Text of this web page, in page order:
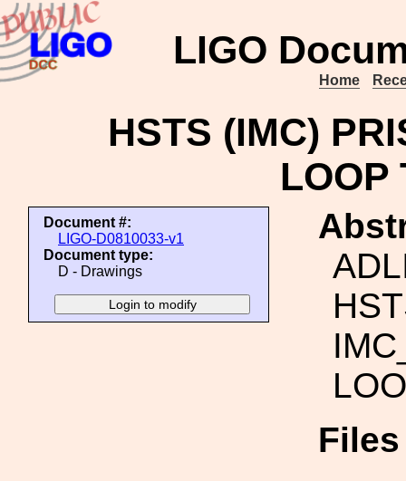
LIGO
Home
HSTS (IMC)
LOOP
Document #:
LIGO-D0810033-v1
Document type:
D - Drawings